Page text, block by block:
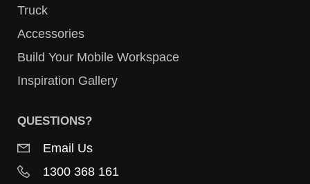
Truck
Accessories
Build Your Mobile Workspace
Inspiration Gallery
QUESTIONS?
Email Us
1300 368 161